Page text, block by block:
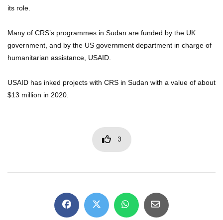
its role.
Many of CRS’s programmes in Sudan are funded by the UK
government, and by the US government department in charge of
humanitarian assistance, USAID.
USAID has inked projects with CRS in Sudan with a value of about
$13 million in 2020.
3